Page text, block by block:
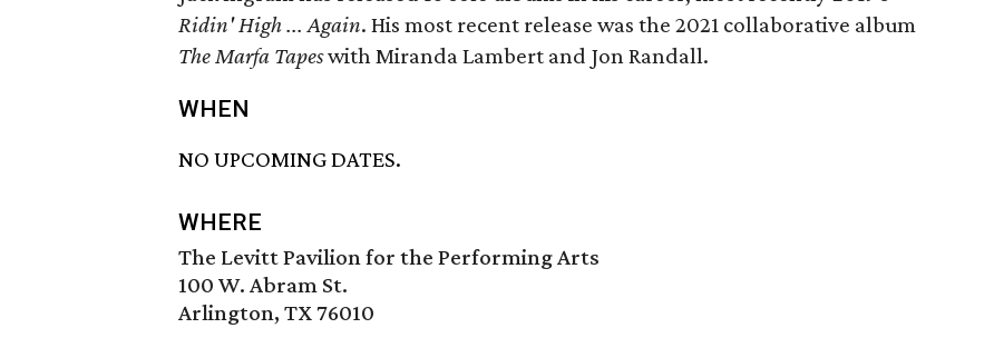
Ridin' High ... Again. His most recent release was the 2021 collaborative album
The Marfa Tapeswith Miranda Lambert and Jon Randall.
WHEN
NO UPCOMING DATES.
WHERE
The Levitt Pavilion for the Performing Arts
100 W. Abram St.
Arlington, TX 76010